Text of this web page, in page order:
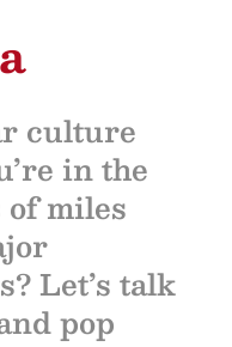
culture
in the
miles
Let’s talk
pop